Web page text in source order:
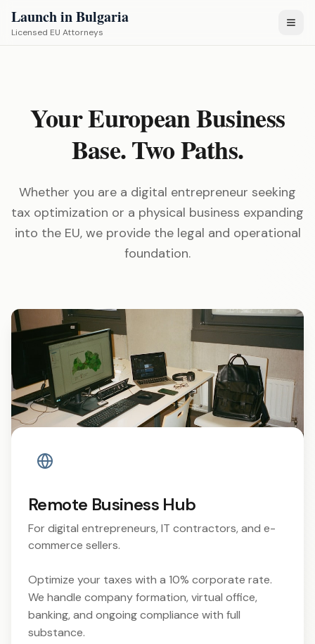
Launch in Bulgaria
Licensed EU Attorneys
Your European Business
Base. Two Paths.
Whether you are a digital entrepreneur seeking
tax optimization or a physical business expanding
into the EU, we provide the legal and operational
foundation.
Remote Business Hub
For digital entrepreneurs, IT contractors, and e-
commerce sellers.
Optimize your taxes with a 10% corporate rate.
We handle company formation, virtual office,
banking, and ongoing compliance with full
substance.